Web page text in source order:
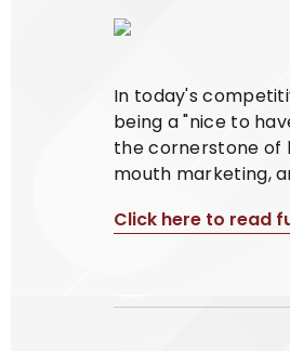
In today's
being a "nice to
the cornerstone of
mouth marketing,
Click here to read